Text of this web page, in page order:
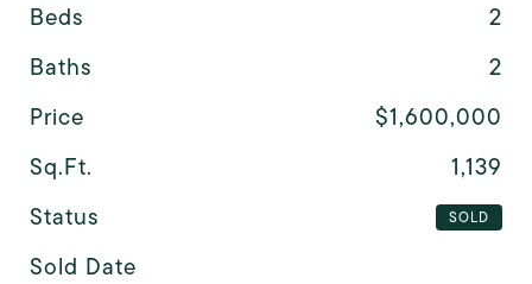
Beds
2
Baths
2
Price
$1,600,000
Sq.Ft.
1,139
Status
SOLD
Sold Date